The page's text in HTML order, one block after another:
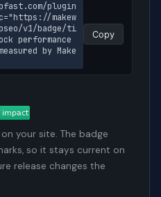
plugin
makew
v1/badge/ti
performance
by Make
Copy
your site. The badge
so it stays current on
release changes the